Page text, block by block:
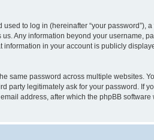
to log in (hereinafter “your password”),
Any information beyond your username,
in your account is publicly
same password across multiple websites.
party legitimately ask for your password. If
address, after which the phpBB